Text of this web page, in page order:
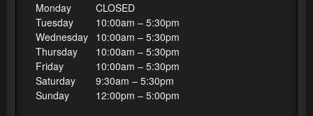
Monday
CLOSED
Tuesday
10:00am – 5:30pm
Wednesday 10:00am – 5:30pm
Thursday
10:00am – 5:30pm
Friday
10:00am – 5:30pm
Saturday
9:30am – 5:30pm
Sunday
12:00pm – 5:00pm